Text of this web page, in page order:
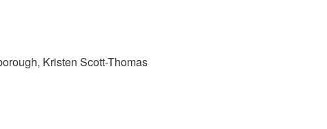
Kristen Scott-Thomas